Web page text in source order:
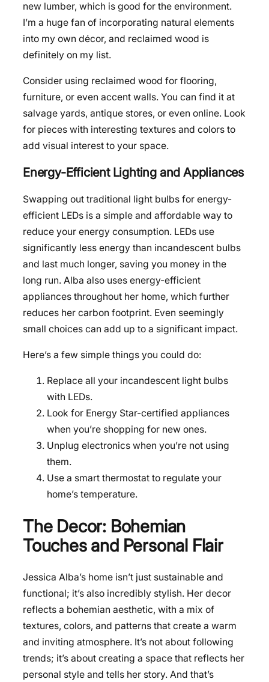
new lumber, which is good for the environment.
I’m a huge fan of incorporating natural elements
into my own décor, and reclaimed wood is
definitely on my list.
Consider using reclaimed wood for flooring,
furniture, or even accent walls. You can find it at
salvage yards, antique stores, or even online. Look
for pieces with interesting textures and colors to
add visual interest to your space.
Energy-Efficient Lighting and Appliances
Swapping out traditional light bulbs for energy-
efficient LEDs is a simple and affordable way to
reduce your energy consumption. LEDs use
significantly less energy than incandescent bulbs
and last much longer, saving you money in the
long run. Alba also uses energy-efficient
appliances throughout her home, which further
reduces her carbon footprint. Even seemingly
small choices can add up to a significant impact.
Here’s a few simple things you could do:
Replace all your incandescent light bulbs
with LEDs.
Look for Energy Star-certified appliances
when you’re shopping for new ones.
Unplug electronics when you’re not using
them.
Use a smart thermostat to regulate your
home’s temperature.
The Decor: Bohemian
Touches and Personal Flair
Jessica Alba’s home isn’t just sustainable and
functional; it’s also incredibly stylish. Her decor
reflects a bohemian aesthetic, with a mix of
textures, colors, and patterns that create a warm
and inviting atmosphere. It’s not about following
trends; it’s about creating a space that reflects her
personal style and tells her story. And that’s